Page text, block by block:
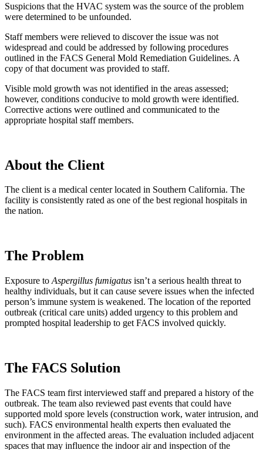
Suspicions that the HVAC system was the source of the problem
were determined to be unfounded.
Staff members were relieved to discover the issue was not
widespread and could be addressed by following procedures
outlined in the FACS General Mold Remediation Guidelines. A
copy of that document was provided to staff.
Visible mold growth was not identified in the areas assessed;
however, conditions conducive to mold growth were identified.
Corrective actions were outlined and communicated to the
appropriate hospital staff members.
About the Client
The client is a medical center located in Southern California. The
facility is consistently rated as one of the best regional hospitals in
the nation.
The Problem
Exposure to Aspergillus fumigatus isn’t a serious health threat to
healthy individuals, but it can cause severe issues when the infected
person’s immune system is weakened. The location of the reported
outbreak (critical care units) added urgency to this problem and
prompted hospital leadership to get FACS involved quickly.
The FACS Solution
The FACS team first interviewed staff and prepared a history of the
outbreak. The team also reviewed past events that could have
supported mold spore levels (construction work, water intrusion, and
such). FACS environmental health experts then evaluated the
environment in the affected areas. The evaluation included adjacent
spaces that may influence the indoor air and inspection of the